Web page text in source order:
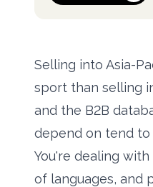
Selling into Asia-
sport than selling
and the B2B
depend on tend to
You're dealing
of languages, and